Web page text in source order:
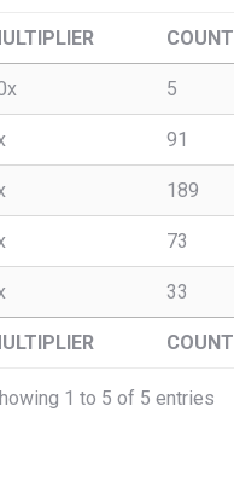
COUNT
5
91
189
73
33
COUNT
1 to 5 of 5 entries